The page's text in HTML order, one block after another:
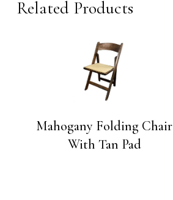
Related Products
Mahogany Folding Chair
With Tan Pad